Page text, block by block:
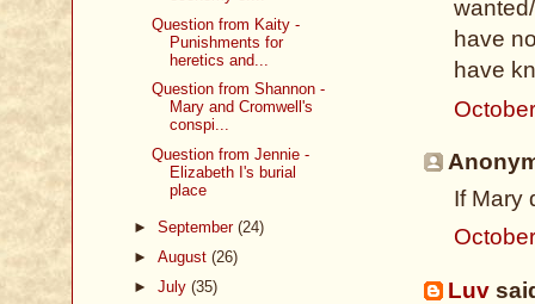
have
have
If Mary
Luv
Question from Kaity -
Punishments for
heretics and...
Question from Shannon -
Mary and Cromwell's
conspi...
Question from Jennie -
Elizabeth I's burial
place
► September (24)
► August (26)
► July (35)